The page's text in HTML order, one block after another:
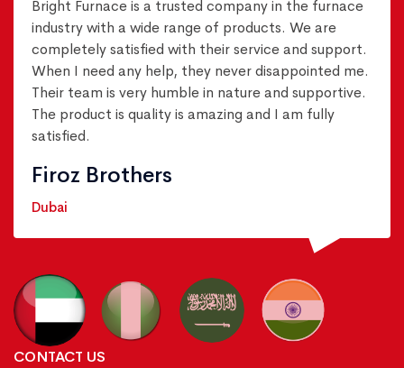
Bright Furnace is a trusted company in the furnace
industry with a wide range of products. We are
completely satisfied with their service and support.
When I need any help, they never disappointed me.
Their team is very humble in nature and supportive.
The product is quality is amazing and I am fully
satisfied.
Firoz Brothers
Dubai
CONTACT US